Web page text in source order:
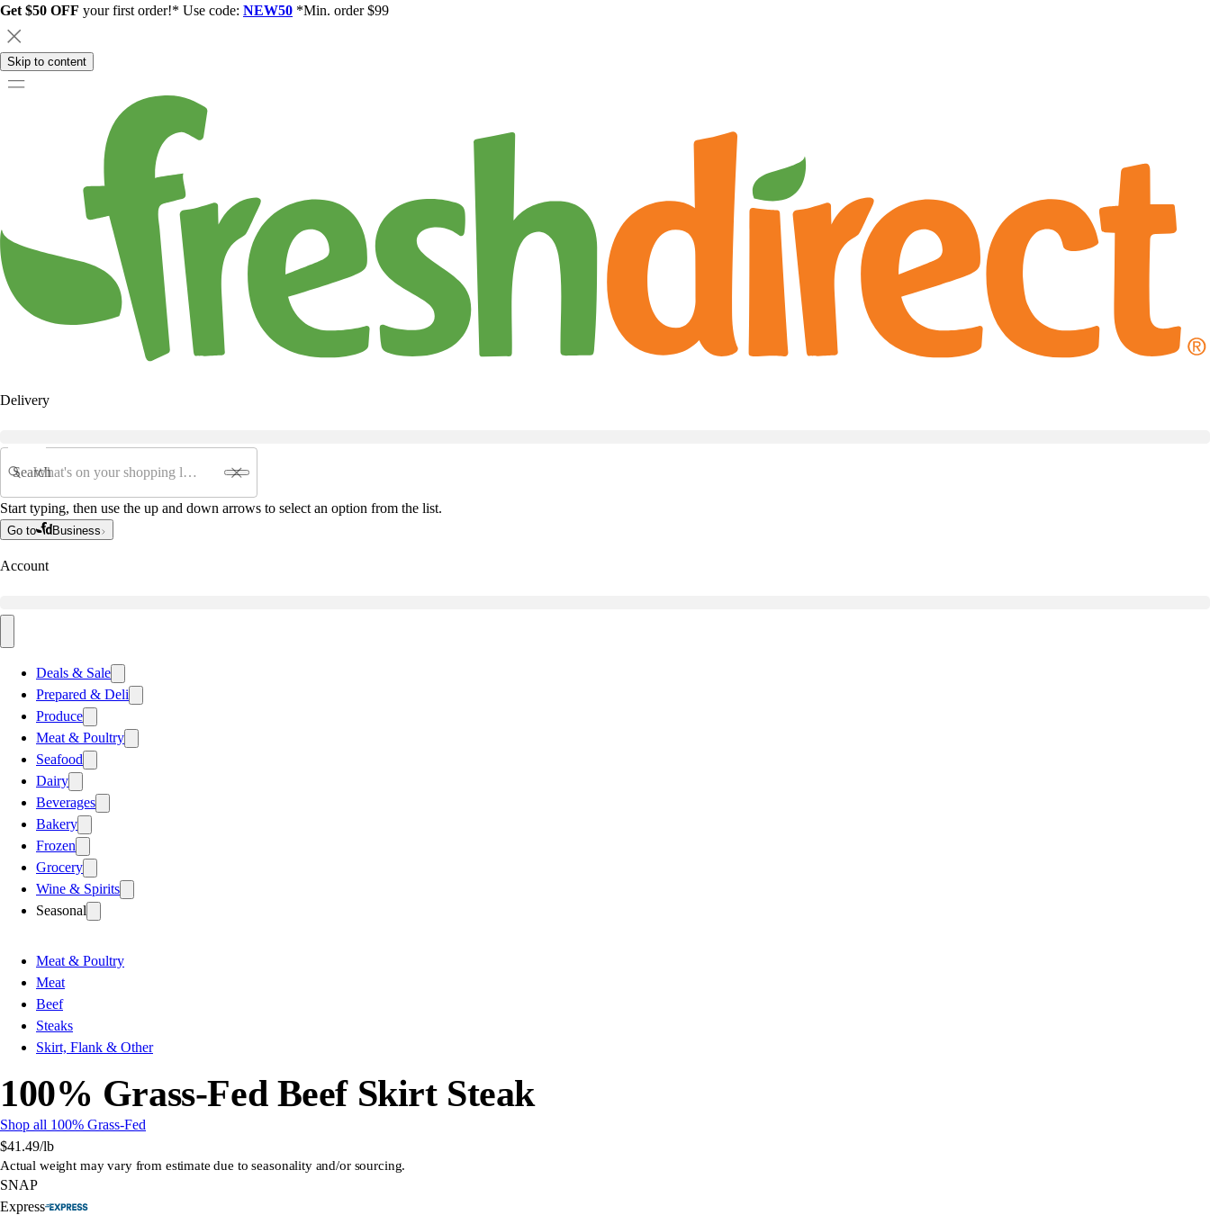
Get $50 OFF your first order!* Use code: NEW50 *Min. order $99
Skip to content
Delivery
Search
Start typing, then use the up and down arrows to select an option from the list.
Go to Business
Account
Deals & Sale
Prepared & Deli
Produce
Meat & Poultry
Seafood
Dairy
Beverages
Bakery
Frozen
Grocery
Wine & Spirits
Seasonal
Meat & Poultry
Meat
Beef
Steaks
Skirt, Flank & Other
100% Grass-Fed Beef Skirt Steak
Shop all 100% Grass-Fed
$41.49/lb
Actual weight may vary from estimate due to seasonality and/or sourcing.
SNAP
Express